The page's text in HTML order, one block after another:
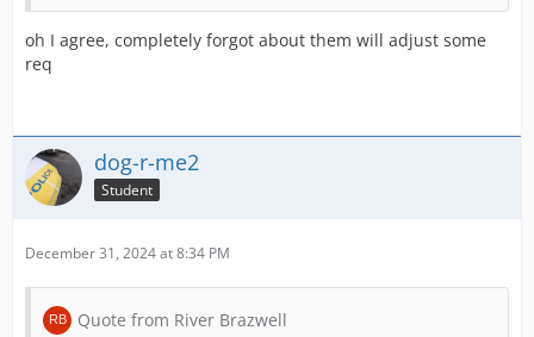
Patients: 1 c2, c3
Prisoners:
Name/Type of Mission: Cardiac Arrest in Terminal
POI Required (Use “none” if not needed): Airport
Terminal
Patients: c1 (100% Critical Care)
oh I agree, completely forgot about them will adjust some
req
dog-r-me2
Student
December 31, 2024 at 8:34 PM
Quote from River Brazwell